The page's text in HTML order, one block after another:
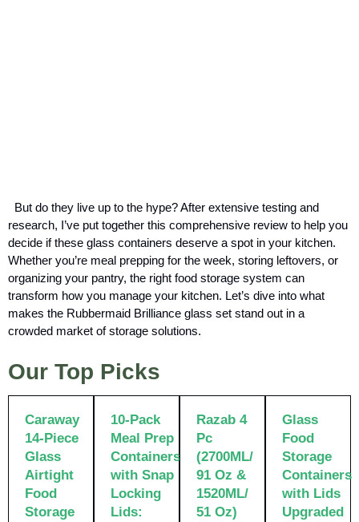
But do they live up to the hype? After extensive testing and
research, I’ve put together this comprehensive review to help you
decide if these glass containers deserve a spot in your kitchen.
Whether you’re meal prepping for the week, storing leftovers, or
organizing your pantry, the right food storage system can
transform how you manage your kitchen. Let’s dive into what
makes the Rubbermaid Brilliance glass set stand out in a
crowded market of storage solutions.
Our Top Picks
Caraway
14-Piece
Glass
Airtight
Food
Storage
10-Pack
Meal Prep
Containers
with Snap
Locking
Lids:
Razab 4
Pc
(2700ML/
91 Oz &
1520ML/
51 Oz)
Glass
Food
Storage
Containers
with Lids
Upgraded